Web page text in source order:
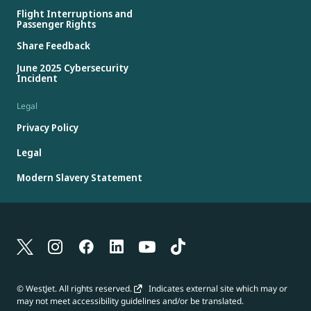
Flight Interruptions and
Passenger Rights
Share Feedback
June 2025 Cybersecurity
Incident
Legal
Privacy Policy
Legal
Modern Slavery Statement
© WestJet. All rights reserved.
Indicates external site which may or
may not meet accessibility guidelines and/or be translated.